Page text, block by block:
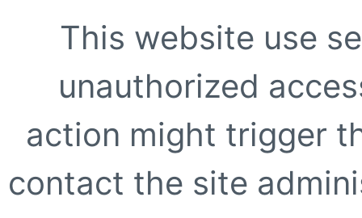
This website use
unauthorized
action might trigger
contact the site